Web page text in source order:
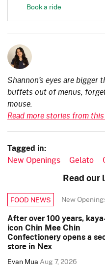
Book a ride
Shannon’s eyes are
buffets out of menus,
mouse.
Read more stories from
Tagged in:
New Openings Gelato
Read our
FOOD NEWS New
After over 100 years,
icon Chin Mee Chin
Confectionery opens a
store in Nex
Evan MuaAug 7, 2026